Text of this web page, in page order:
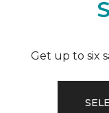
Get up to six